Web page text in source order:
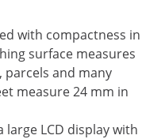
with compactness in
surface measures
parcels and many
measure 24 mm in
LCD display with